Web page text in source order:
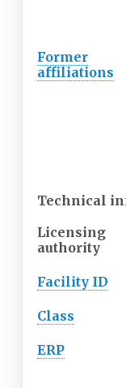
Former
affiliations
Technical
Licensing
authority
Facility ID
Class
ERP